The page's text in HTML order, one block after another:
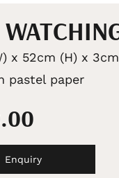
x 52cm (H) x
pastel paper
Enquiry